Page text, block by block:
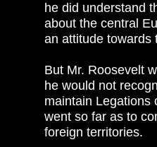
he did understand
about the central
an attitude towards
But Mr. Roosevelt
he would not
maintain Legations
went so far as to
foreign territories.